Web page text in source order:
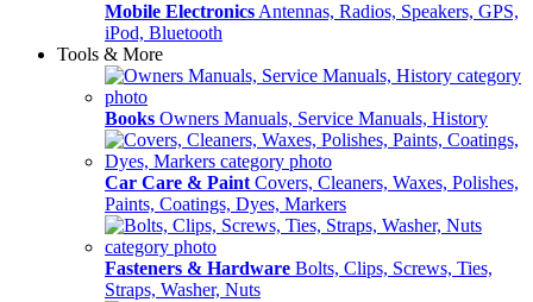
Mobile Electronics Antennas, Radios, Speakers, GPS,
iPod, Bluetooth
Tools & More
Books Owners Manuals, Service Manuals, History
Car Care & Paint Covers, Cleaners, Waxes, Polishes,
Paints, Coatings, Dyes, Markers
Fasteners & Hardware Bolts, Clips, Screws, Ties,
Straps, Washer, Nuts